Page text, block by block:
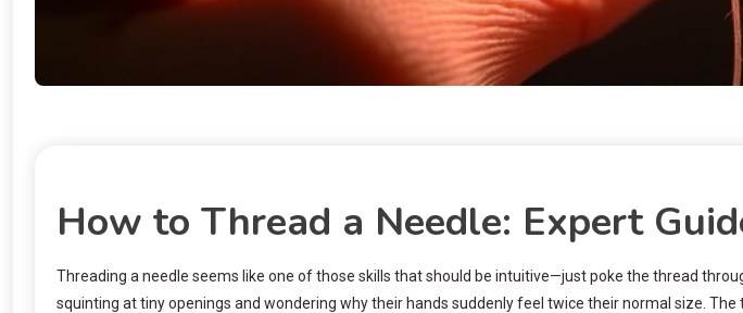
How to Thread a Needle: Expert
Threading a needle seems like one of those skills that should be intuitive—just poke the thread
squinting at tiny openings and wondering why their hands suddenly feel twice their normal size. The